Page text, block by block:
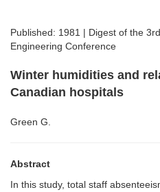
Published: 1981 | Digest of the
Engineering Conference
Winter humidities and
Canadian hospitals
Green G.
Abstract
In this study, total staff